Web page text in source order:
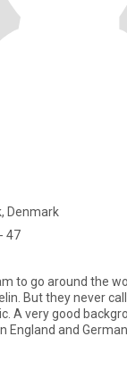
Denmark
47
to go around the
But they never
A very good
England and